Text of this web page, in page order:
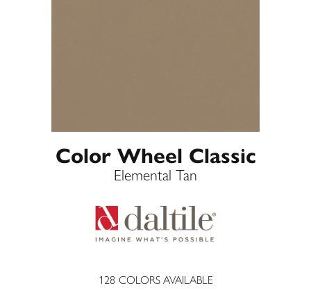
Color Wheel Classic
Elemental Tan
128 COLORS AVAILABLE